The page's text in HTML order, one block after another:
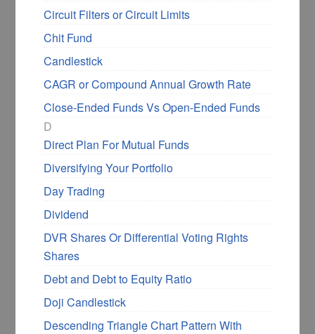
Circuit Filters or Circuit Limits
Chit Fund
Candlestick
CAGR or Compound Annual Growth Rate
Close-Ended Funds Vs Open-Ended Funds
D
Direct Plan For Mutual Funds
Diversifying Your Portfolio
Day Trading
Dividend
DVR Shares Or Differential Voting Rights
Shares
Debt and Debt to Equity Ratio
Doji Candlestick
Descending Triangle Chart Pattern With